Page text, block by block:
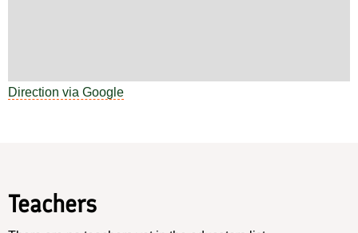
Direction via Google
Teachers